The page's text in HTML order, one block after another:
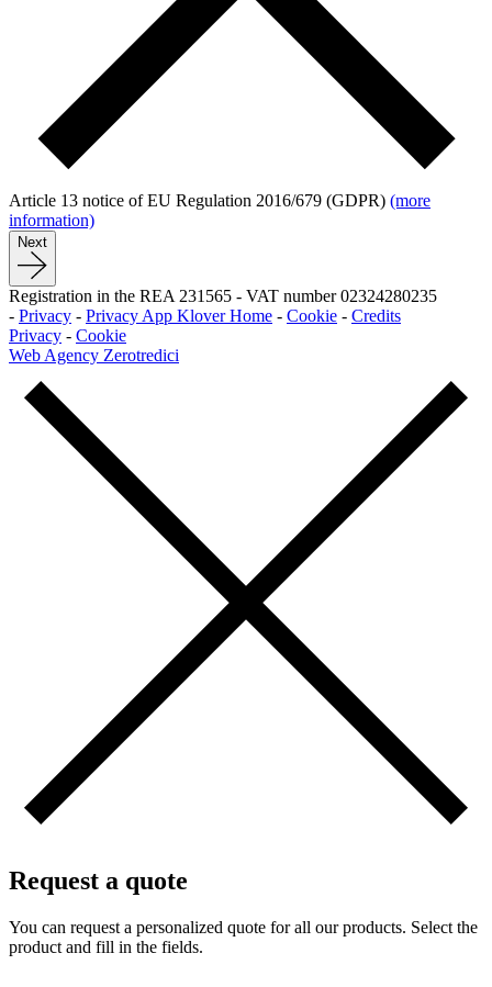
Article 13 notice of EU Regulation 2016/679 (GDPR) (more
information)
Next
Registration in the REA 231565 - VAT number 02324280235
- Privacy - Privacy App Klover Home - Cookie - Credits
Privacy - Cookie
Web Agency Zerotredici
Request a quote
You can request a personalized quote for all our products. Select the
product and fill in the fields.